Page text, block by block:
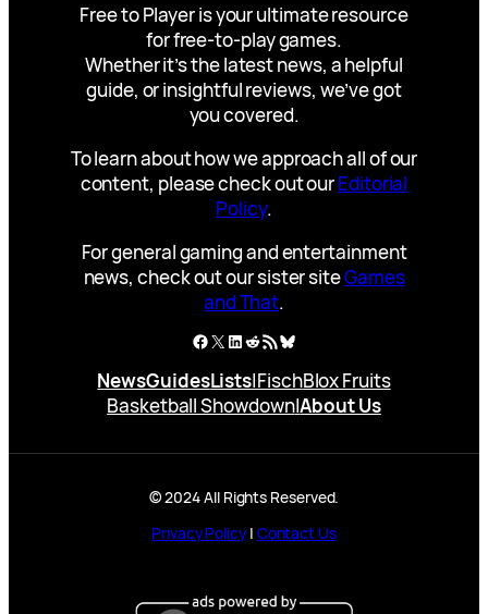
Free to Player is your ultimate resource
for free-to-play games.
Whether it’s the latest news, a helpful
guide, or insightful reviews, we’ve got
you covered.
To learn about how we approach all of our
content, please check out ourEditorial
Policy.
For general gaming and entertainment
news, check out our sister siteGames
and That.
Facebook
X LinkedIn
Reddit
RSS FeedBluesky
NewsGuidesLists|FischBlox Fruits
Basketball Showdown|About Us
© 2024 All Rights Reserved.
Privacy Policy| Contact Us